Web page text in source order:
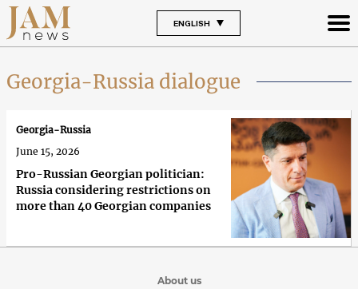
ENGLISH
Georgia-Russia dialogue
Pro-Russian Georgian politician:
Russia considering restrictions on
more than 40 Georgian companies
Georgia-Russia
June 15, 2026
About us